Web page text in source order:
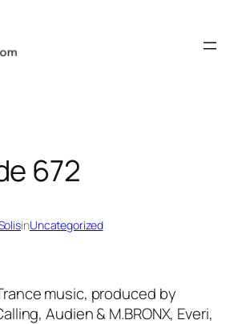
672
inUncategorized
music, produced by
Audien & M.BRONX, Everi,